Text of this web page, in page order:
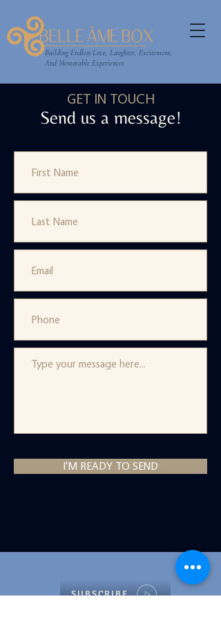
Building Endless Love, Laughter, Excitement,
And Memorable Experiences
GET IN TOUCH
Send us a message!
I'M READY TO SEND
SUBSCRIBE